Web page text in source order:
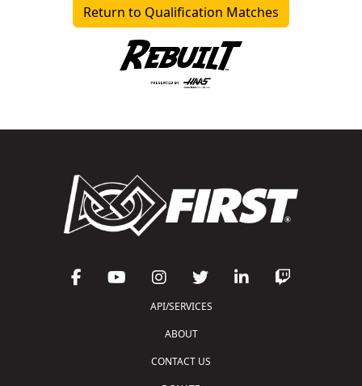
Return to Qualification Matches
API/SERVICES
ABOUT
CONTACT US